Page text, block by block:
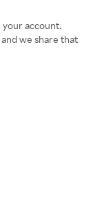
your account.
we share that